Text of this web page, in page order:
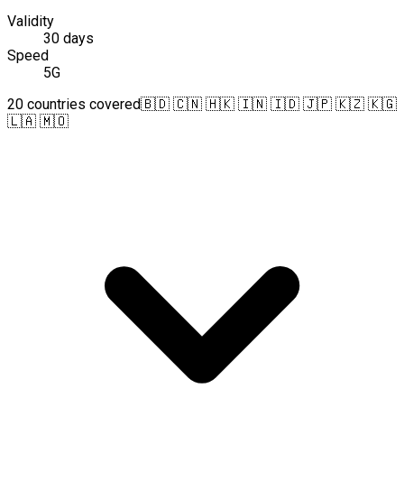
Validity
30 days
Speed
5G
20 countries covered🇧🇩 🇨🇳 🇭🇰 🇮🇳 🇮🇩 🇯🇵 🇰🇿 🇰🇬
🇱🇦 🇲🇴